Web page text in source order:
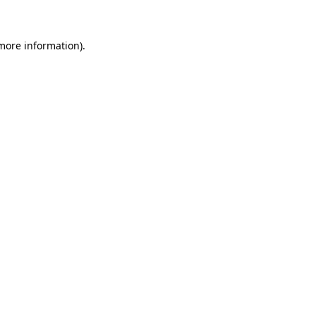
information).